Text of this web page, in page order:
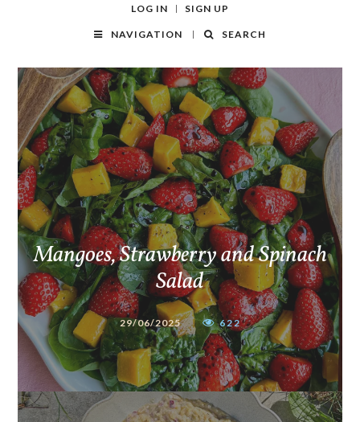
LOG IN SIGN UP
NAVIGATION SEARCH
Mangoes, Strawberry and Spinach
Salad
29/06/2025 622